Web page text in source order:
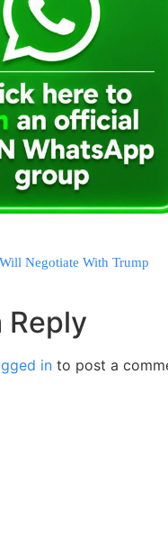
Negotiate With Trump
Reply
in to post a